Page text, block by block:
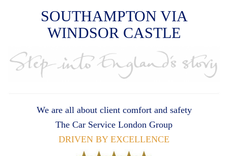
SOUTHAMPTON VIA
WINDSOR CASTLE
We are all about client comfort and safety
The Car Service London Group
DRIVEN BY EXCELLENCE